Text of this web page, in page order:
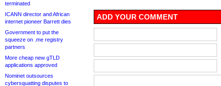
terminated
ICANN director and African
internet pioneer Barrett dies
Government to put the
squeeze on .me registry
partners
More cheap new gTLD
applications approved
Nominet outsources
cybersquatting disputes to
ADD YOUR COMMENT